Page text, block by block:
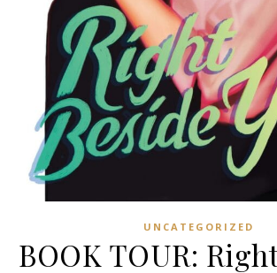
UNCATEGORIZED
BOOK TOUR: